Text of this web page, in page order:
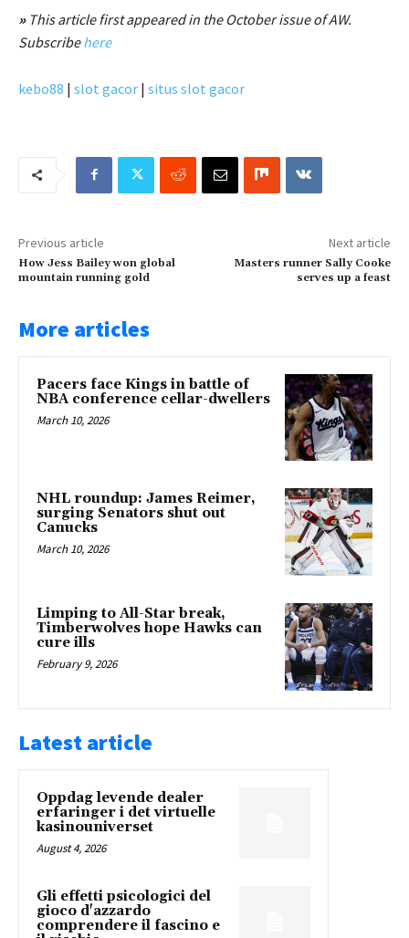
» This article first appeared in the October issue of AW.
Subscribehere
kebo88 | slot gacor | situs slot gacor
Previous article
How Jess Bailey won global
mountain running gold
Next article
Masters runner Sally Cooke
serves up a feast
More articles
Pacers face Kings in battle of
NBA conference cellar-dwellers
March 10, 2026
NHL roundup: James Reimer,
surging Senators shut out
Canucks
March 10, 2026
Limping to All-Star break,
Timberwolves hope Hawks can
cure ills
February 9, 2026
Latest article
Oppdag levende dealer
erfaringer i det virtuelle
kasinouniverset
August 4, 2026
Gli effetti psicologici del
gioco d'azzardo
comprendere il fascino e